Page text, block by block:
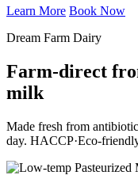
Learn More Book Now
Dream Farm Dairy
Farm-direct
milk
Made fresh from
day. HACCP·Eco-